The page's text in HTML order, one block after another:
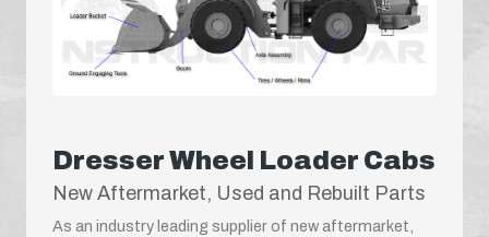
Dresser Wheel Loader Cabs
New Aftermarket, Used and Rebuilt Parts
As an industry leading supplier of new aftermarket,